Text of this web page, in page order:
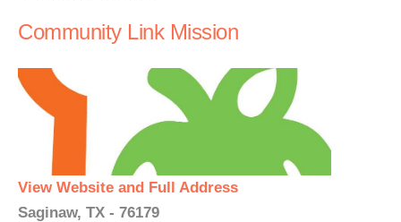
Community Link Mission
View Website and Full Address
Saginaw, TX - 76179